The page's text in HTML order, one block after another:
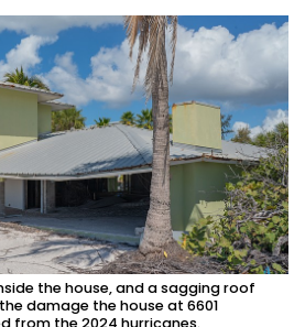
the house, and a sagging roof
damage the house at 6601